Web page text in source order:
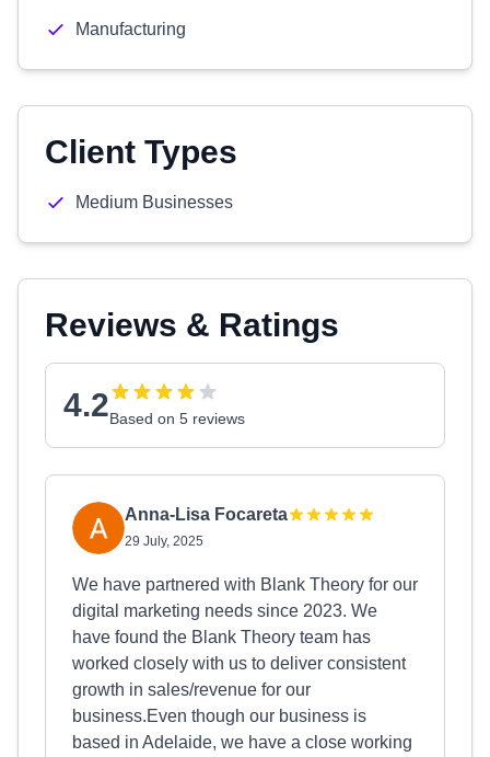
Manufacturing
Client Types
Medium Businesses
Reviews & Ratings
4.2Based on 5 reviews
Anna-Lisa Focareta
29 July, 2025
We have partnered with Blank Theory for our
digital marketing needs since 2023. We
have found the Blank Theory team has
worked closely with us to deliver consistent
growth in sales/revenue for our
business.Even though our business is
based in Adelaide, we have a close working